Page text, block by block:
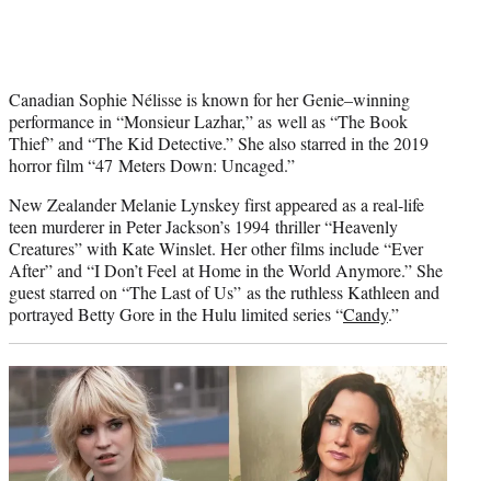
Canadian Sophie Nélisse is known for her Genie–winning
performance in “Monsieur Lazhar,” as well as “The Book
Thief” and “The Kid Detective.” She also starred in the 2019
horror film “47 Meters Down: Uncaged.”
New Zealander Melanie Lynskey first appeared as a real-life
teen murderer in Peter Jackson’s 1994 thriller “Heavenly
Creatures” with Kate Winslet. Her other films include “Ever
After” and “I Don’t Feel at Home in the World Anymore.” She
guest starred on “The Last of Us” as the ruthless Kathleen and
portrayed Betty Gore in the Hulu limited series “Candy.”